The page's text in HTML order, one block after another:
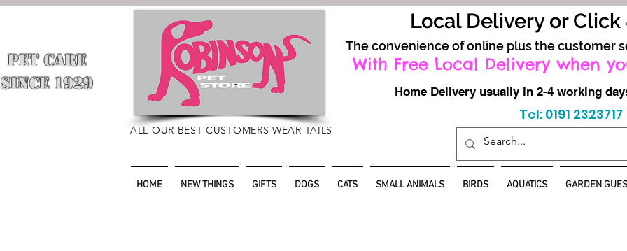
PET CARE
SINCE 1929
Local Delivery or
The convenience of online plus the customer
With Free Local Delivery when
Tel: 0191 2323717
Home Delivery usually in 2-4 working
ALL OUR BEST CUSTOMERS WEAR TAILS
HOME NEW THINGS GIFTS DOGS CATS SMALL ANIMALS BIRDS AQUATICS GARDEN